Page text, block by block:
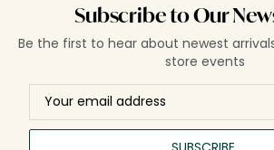
Subscribe to Our
Be the first to hear about newest
store events